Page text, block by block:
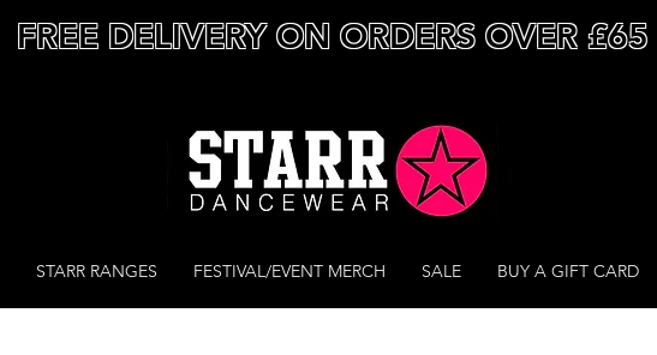
FREE DELIVERY ON ORDERS OVER £65
STARR RANGES FESTIVAL/EVENT MERCH SALE BUY A GIFT CARD